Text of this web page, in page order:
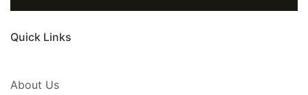
Quick Links
About Us